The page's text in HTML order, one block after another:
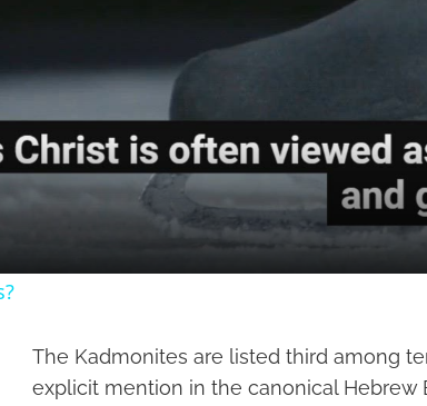
The Kadmonites are listed third among
explicit mention in the canonical Hebrew